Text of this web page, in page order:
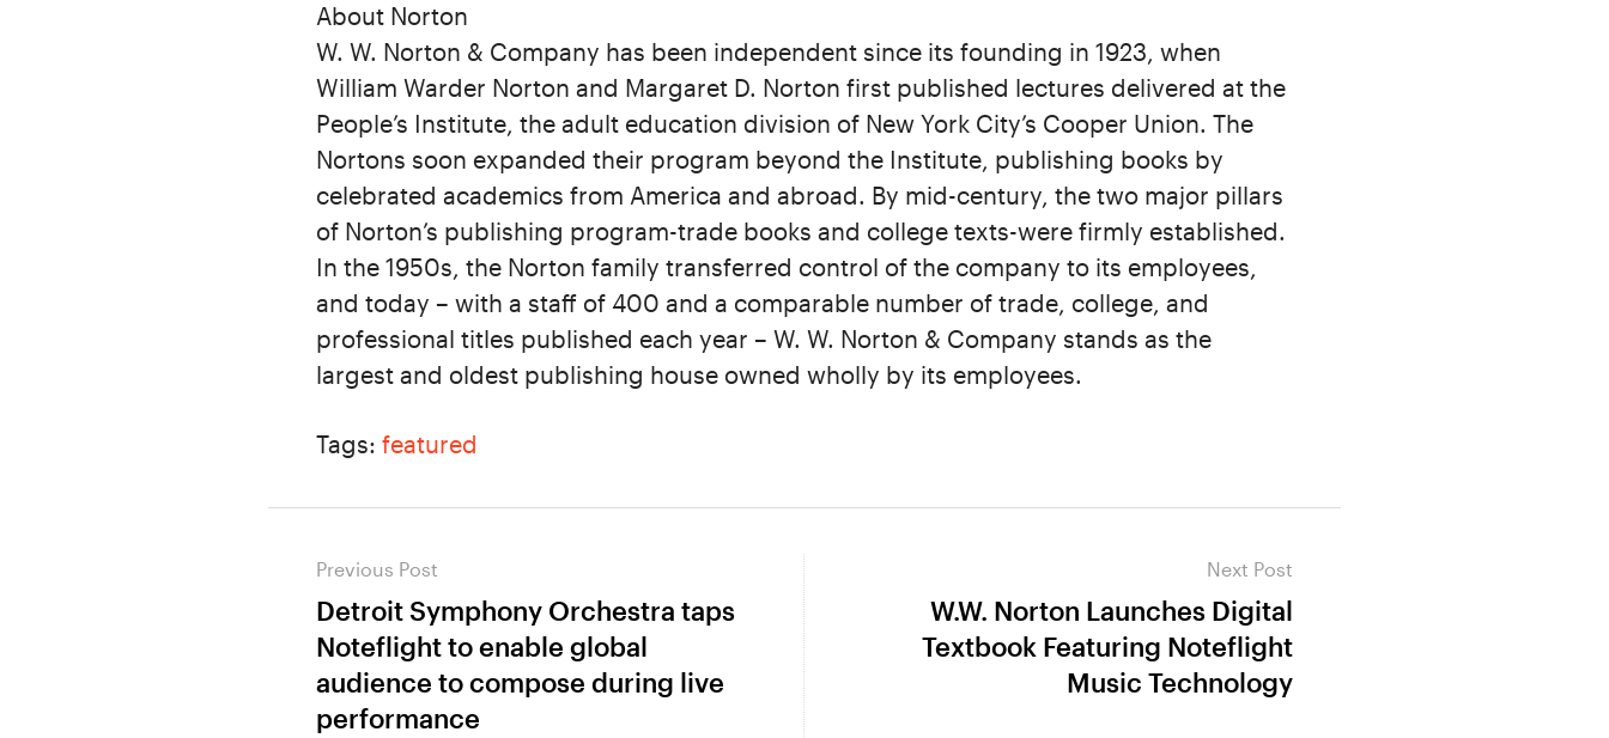
About Norton
W. W. Norton & Company has been independent since its founding in 1923, when
William Warder Norton and Margaret D. Norton first published lectures delivered at the
People’s Institute, the adult education division of New York City’s Cooper Union. The
Nortons soon expanded their program beyond the Institute, publishing books by
celebrated academics from America and abroad. By mid-century, the two major pillars
of Norton’s publishing program-trade books and college texts-were firmly established.
In the 1950s, the Norton family transferred control of the company to its employees,
and today – with a staff of 400 and a comparable number of trade, college, and
professional titles published each year – W. W. Norton & Company stands as the
largest and oldest publishing house owned wholly by its employees.
Tags: featured
navigation
Previous Post
Previous
post:
Detroit Symphony Orchestra taps
Noteflight to enable global
audience to compose during live
performance
Next Post
W.W. Norton Launches Digital
Textbook Featuring Noteflight
Music Technology